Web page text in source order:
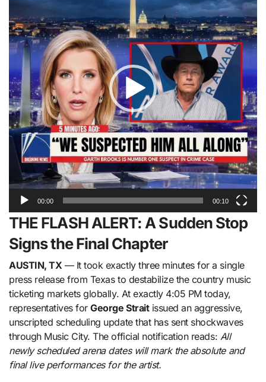
00:00 00:10
THE FLASH ALERT: A Sudden Stop
Signs the Final Chapter
AUSTIN, TX — It took exactly three minutes for a single
press release from Texas to destabilize the country music
ticketing markets globally. At exactly 4:05 PM today,
representatives forGeorge Straitissued an aggressive,
unscripted scheduling update that has sent shockwaves
through Music City. The official notification reads: All
newly scheduled arena dates will mark the absolute and
final live performances for the artist.